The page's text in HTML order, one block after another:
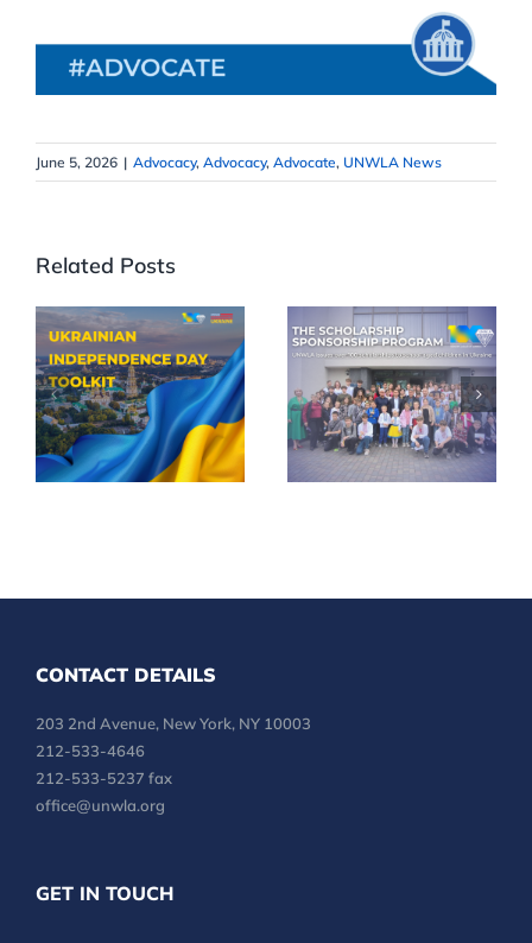
June 5, 2026 | Advocacy, Advocacy, Advocate, UNWLA News
Related Posts
Celebrate
35th
Ukrainian
Independence
Day in Your
Community
UNWLA
Scholarships
Reach More
Children
Across
Ukraine
CONTACT DETAILS
203 2nd Avenue, New York, NY 10003
212-533-4646
212-533-5237 fax
office@unwla.org
GET IN TOUCH